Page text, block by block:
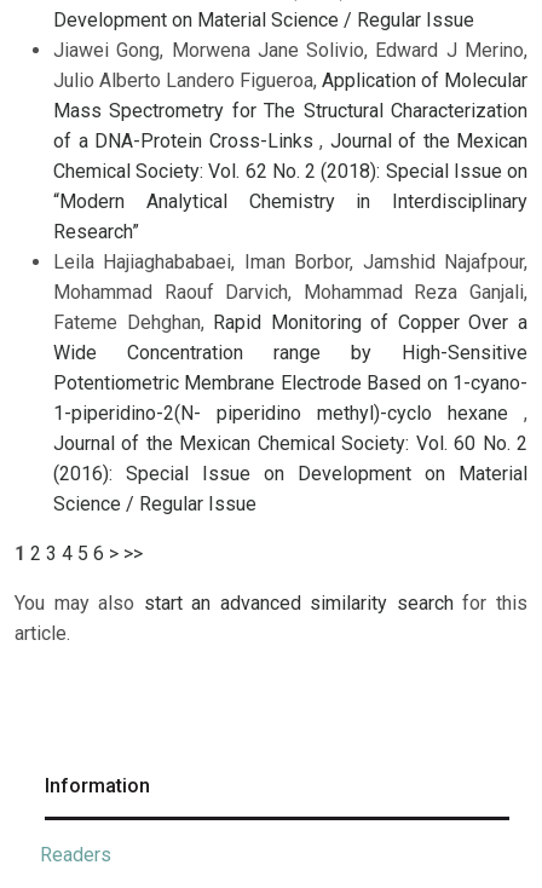
Development on Material Science / Regular Issue
Jiawei Gong, Morwena Jane Solivio, Edward J Merino,
Julio Alberto Landero Figueroa, Application of Molecular
Mass Spectrometry for The Structural Characterization
of a DNA-Protein Cross-Links , Journal of the Mexican
Chemical Society: Vol. 62 No. 2 (2018): Special Issue on
“Modern Analytical Chemistry in Interdisciplinary
Research”
Leila Hajiaghababaei, Iman Borbor, Jamshid Najafpour,
Mohammad Raouf Darvich, Mohammad Reza Ganjali,
Fateme Dehghan, Rapid Monitoring of Copper Over a
Wide Concentration range by High-Sensitive
Potentiometric Membrane Electrode Based on 1-cyano-
1-piperidino-2(N- piperidino methyl)-cyclo hexane ,
Journal of the Mexican Chemical Society: Vol. 60 No. 2
(2016): Special Issue on Development on Material
Science / Regular Issue
1 2 3 4 5 6 > >>
You may also start an advanced similarity searchfor this
article.
Information
Readers